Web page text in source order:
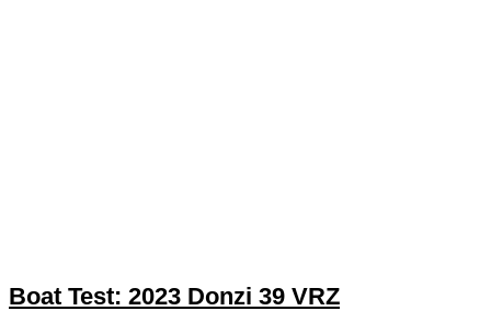
Boat Test: 2023 Donzi 39 VRZ